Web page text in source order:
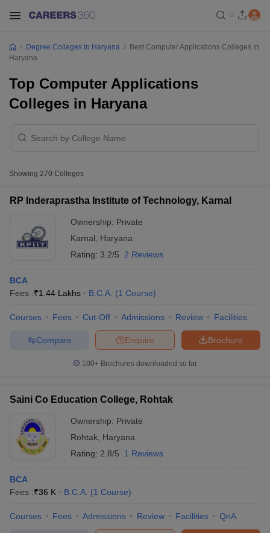
Year Question Papers
SyllabusIIT JAM ResultIIT JAM cut off
Question PaperAP PGCET Merit List
IGNOU Question Papers IGNOU Result
Degree Colleges In Haryana
Best Computer Applications Colleges In
Haryana
Top Computer Applications
Colleges in Haryana
Showing 270 Colleges
RP Inderaprastha Institute of Technology, Karnal
Ownership: Private
Karnal
Haryana
Rating: 3.2/5 2 Reviews
BCA
Fees :₹1.44 Lakhs B.C.A. (1 Course)
Courses Fees Cut-Off Admissions Review Facilities
Brochure
Enquire
Compare
100+ Brochures downloaded so far
Saini Co Education College, Rohtak
Ownership: Private
Rohtak Haryana
Rating: 2.8/5 1 Reviews
BCA
Fees :₹36 K B.C.A. (1 Course)
Courses Fees Admissions Review Facilities QnA